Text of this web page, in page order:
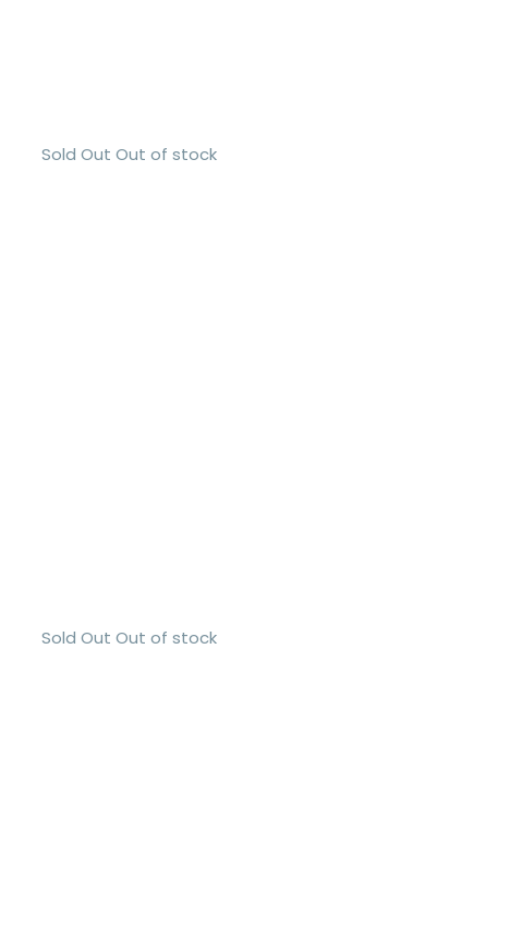
Sold Out Out of stock
Sold Out Out of stock